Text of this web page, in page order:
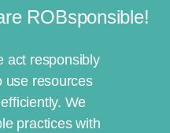
ROBsponsible!
act responsibly
use resources
We
practices with